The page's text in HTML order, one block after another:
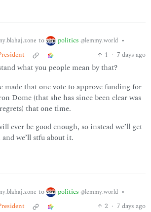
to politics @lemmy.world •
1 · 7 days ago
what you people mean by that?
made that one vote to approve funding for
Dome (that she has since been clear was
that one time.
ever be good enough, so instead we’ll get
we’ll stfu about it.
to politics @lemmy.world •
2 · 7 days ago